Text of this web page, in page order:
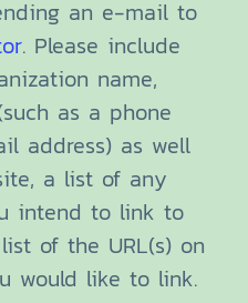
an e-mail to
. Please include
name,
as a phone
address) as well
a list of any
intend to link to
of the URL(s) on
would like to link.